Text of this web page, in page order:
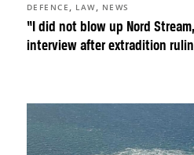
“I did not blow up Nord
interview after extradition
DEFENCE , LAW, NEWS